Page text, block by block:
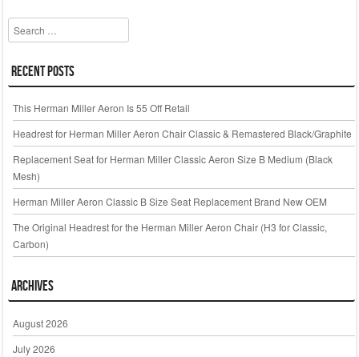
Search
Recent Posts
This Herman Miller Aeron Is 55 Off Retail
Headrest for Herman Miller Aeron Chair Classic & Remastered Black/Graphite
Replacement Seat for Herman Miller Classic Aeron Size B Medium (Black
Mesh)
Herman Miller Aeron Classic B Size Seat Replacement Brand New OEM
The Original Headrest for the Herman Miller Aeron Chair (H3 for Classic,
Carbon)
Archives
August 2026
July 2026